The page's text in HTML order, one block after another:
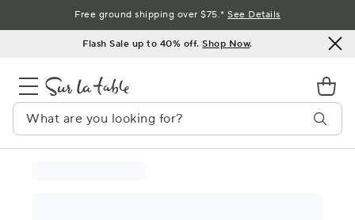
to
Flash Sale up to 40% off.Shop Now.
Free ground shipping over $75.*See Details